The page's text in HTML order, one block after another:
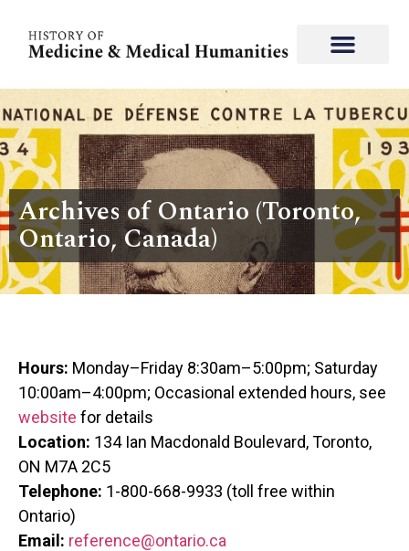
Archives of Ontario (Toronto,
Ontario, Canada)
Hours: Monday–Friday 8:30am–5:00pm; Saturday
10:00am–4:00pm; Occasional extended hours, see
website for details
Location: 134 Ian Macdonald Boulevard, Toronto,
ON M7A 2C5
Telephone: 1-800-668-9933 (toll free within
Ontario)
Email: reference@ontario.ca